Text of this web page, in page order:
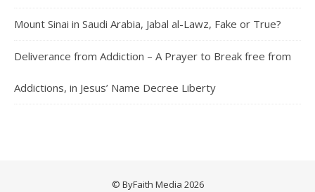
Mount Sinai in Saudi Arabia, Jabal al-Lawz, Fake or True?
Deliverance from Addiction – A Prayer to Break free from
Addictions, in Jesus’ Name Decree Liberty
© ByFaith Media 2026